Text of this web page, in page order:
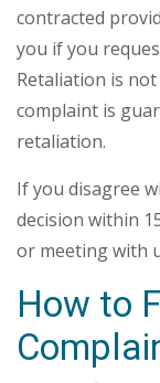
contracted
you if you
Retaliation is
complaint is
retaliation.
If you disagree
decision within
or meeting with
How to